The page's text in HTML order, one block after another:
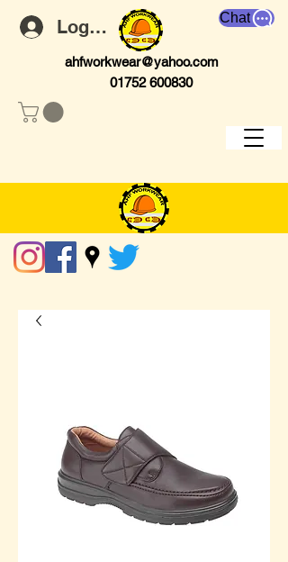
Log In Chat
ahfworkwear@yahoo.com
01752 600830